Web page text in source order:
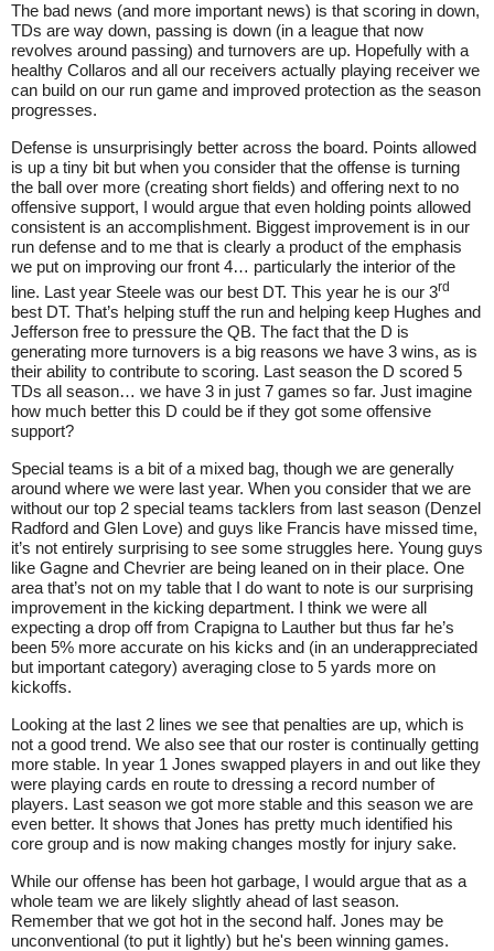
The bad news (and more important news) is that scoring in down,
TDs are way down, passing is down (in a league that now
revolves around passing) and turnovers are up. Hopefully with a
healthy Collaros and all our receivers actually playing receiver we
can build on our run game and improved protection as the season
progresses.
Defense is unsurprisingly better across the board. Points allowed
is up a tiny bit but when you consider that the offense is turning
the ball over more (creating short fields) and offering next to no
offensive support, I would argue that even holding points allowed
consistent is an accomplishment. Biggest improvement is in our
run defense and to me that is clearly a product of the emphasis
we put on improving our front 4… particularly the interior of the
line. Last year Steele was our best DT. This year he is our 3rd
best DT. That’s helping stuff the run and helping keep Hughes and
Jefferson free to pressure the QB. The fact that the D is
generating more turnovers is a big reasons we have 3 wins, as is
their ability to contribute to scoring. Last season the D scored 5
TDs all season… we have 3 in just 7 games so far. Just imagine
how much better this D could be if they got some offensive
support?
Special teams is a bit of a mixed bag, though we are generally
around where we were last year. When you consider that we are
without our top 2 special teams tacklers from last season (Denzel
Radford and Glen Love) and guys like Francis have missed time,
it’s not entirely surprising to see some struggles here. Young guys
like Gagne and Chevrier are being leaned on in their place. One
area that’s not on my table that I do want to note is our surprising
improvement in the kicking department. I think we were all
expecting a drop off from Crapigna to Lauther but thus far he’s
been 5% more accurate on his kicks and (in an underappreciated
but important category) averaging close to 5 yards more on
kickoffs.
Looking at the last 2 lines we see that penalties are up, which is
not a good trend. We also see that our roster is continually getting
more stable. In year 1 Jones swapped players in and out like they
were playing cards en route to dressing a record number of
players. Last season we got more stable and this season we are
even better. It shows that Jones has pretty much identified his
core group and is now making changes mostly for injury sake.
While our offense has been hot garbage, I would argue that as a
whole team we are likely slightly ahead of last season.
Remember that we got hot in the second half. Jones may be
unconventional (to put it lightly) but he's been winning games.